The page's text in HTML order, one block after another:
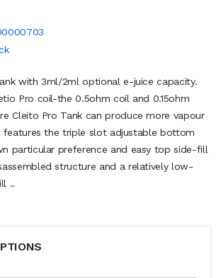
with 3ml/2ml optional e-juice capacity.
Pro coil-the 0.5ohm coil and 0.15ohm
Cleito Pro Tank can produce more vapour
features the triple slot adjustable bottom
particular preference and easy top side-fill
structure and a relatively low-
..